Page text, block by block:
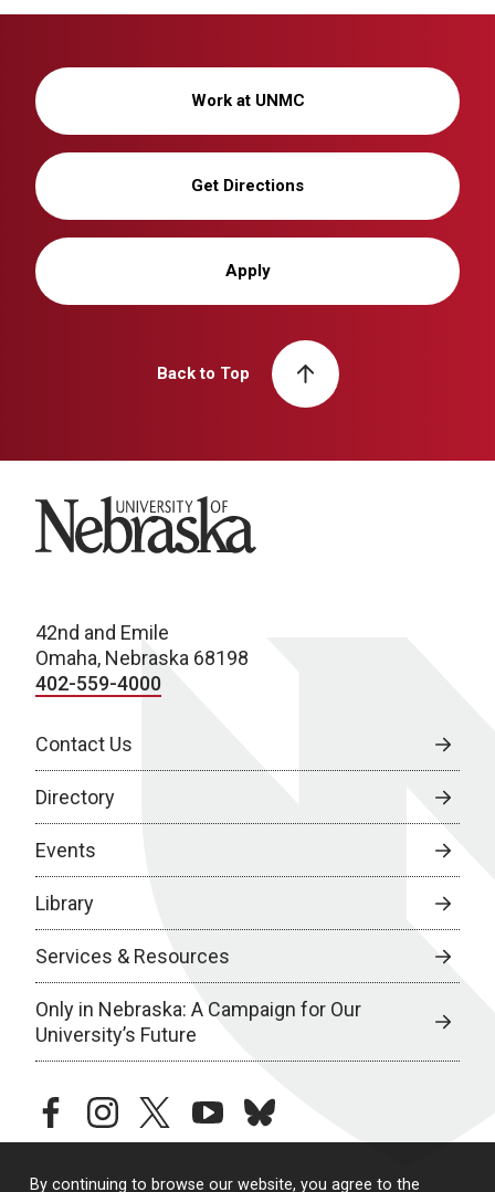
By continuing to browse our website, you agree to the
Work at UNMC
Get Directions
Apply
Back to Top
University of Nebraska
42nd and Emile
Omaha, Nebraska 68198
402-559-4000
Contact Us
Directory
Events
Library
Services & Resources
Only in Nebraska: A Campaign for Our
University’s Future
facebookinstagramtwitteryoutubebluesky